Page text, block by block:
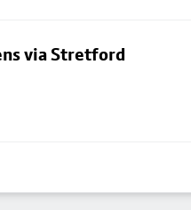
via Stretford